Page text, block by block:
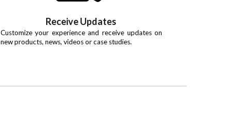
Receive Updates
Customize your experience and receive updates on
new products, news, videos or case studies.